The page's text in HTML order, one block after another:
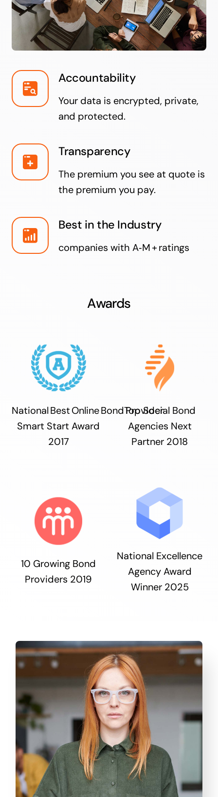
Accountability
Your data is encrypted, private,
and protected.
Transparency
The premium you see at quote is
the premium you pay.
Best in the Industry
companies with A‑M + ratings
Awards
National Best Online Bond Provider
Smart Start Award
2017
Top Social Bond
Agencies Next
Partner 2018
10 Growing Bond
Providers 2019
National Excellence
Agency Award
Winner 2025